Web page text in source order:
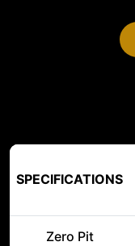
SPECIFICATIONS
Zero Pit